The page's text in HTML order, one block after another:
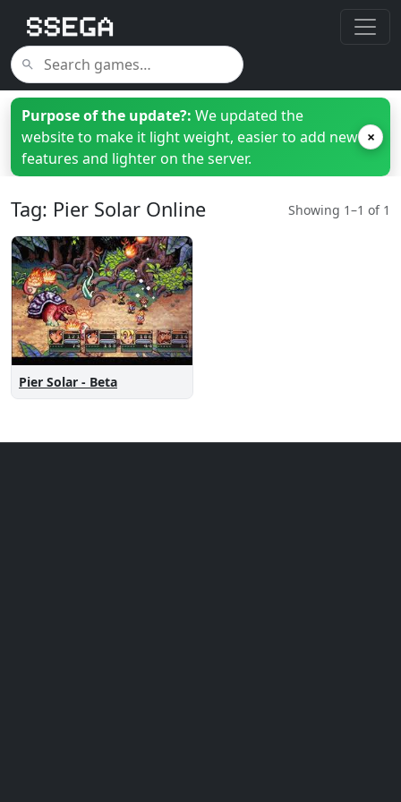
Purpose of the update?: We updated the
website to make it light weight, easier to add new
features and lighter on the server.
×
Tag: Pier Solar Online Showing 1–1 of 1
Pier Solar - Beta